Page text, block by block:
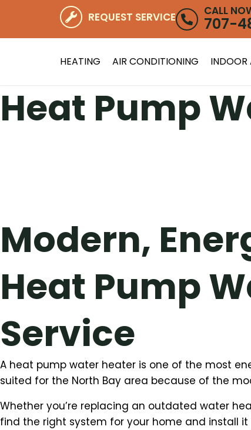
REQUEST SERVICE CALL
707-
HEATING AIR CONDITIONING INDOOR
Heat Pump
Modern,
Heat Pump
Service
A heat pump water heater is one of the most
suited for the North Bay area because of the
Whether you’re replacing an outdated water
find the right system for your home and install it